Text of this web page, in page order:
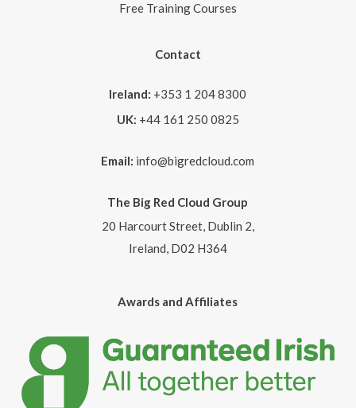
Free Training Courses
Contact
Ireland: +353 1 204 8300
UK: +44 161 250 0825
Email: info@bigredcloud.com
The Big Red Cloud Group
20 Harcourt Street, Dublin 2,
Ireland, D02 H364
Awards and Affiliates